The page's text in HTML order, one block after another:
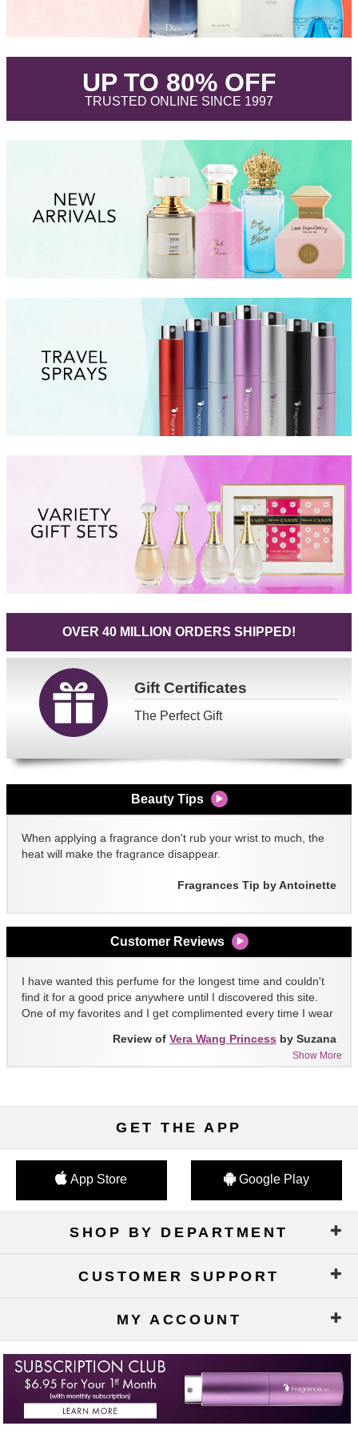
UP TO 80% OFF.
TRUSTED ONLINE SINCE 1997.
OVER 40 MILLION ORDERS SHIPPED!
GiftCertificates
The Perfect Gift
Beauty Tips
When applying a fragrance don't rub your wrist to much, the
heat will make the fragrance disappear.
Fragrances Tip by Antoinette
Customer Reviews
I have wanted this perfume for the longest time and couldn't
find it for a good price anywhere until I discovered this site.
One of my favorites and I get complimented every time I wear
Show More
Review of Vera Wang Princess by Suzana
GET THE APP
App Store Google Play
SHOP BY DEPARTMENT
CUSTOMER SUPPORT
MY ACCOUNT